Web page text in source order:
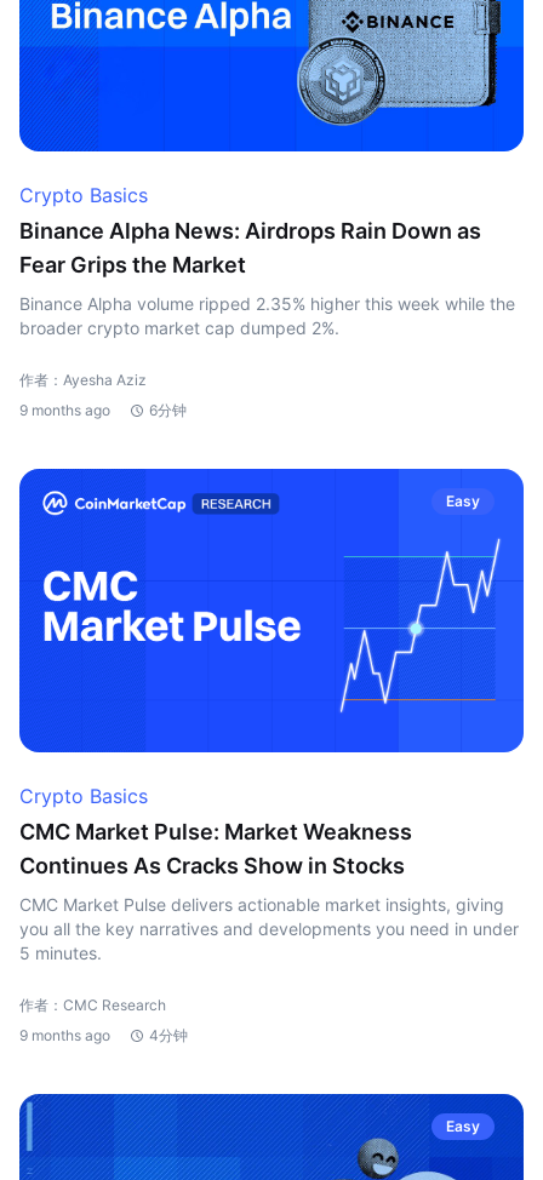
Crypto Basics
Binance Alpha News: Airdrops Rain Down as
Fear Grips the Market
Binance Alpha volume ripped 2.35% higher this week while the
broader crypto market cap dumped 2%.
作者：Ayesha Aziz
9 months ago
6分钟
Easy
Crypto Basics
CMC Market Pulse: Market Weakness
Continues As Cracks Show in Stocks
CMC Market Pulse delivers actionable market insights, giving
you all the key narratives and developments you need in under
5 minutes.
作者：CMC Research
9 months ago
4分钟
Easy